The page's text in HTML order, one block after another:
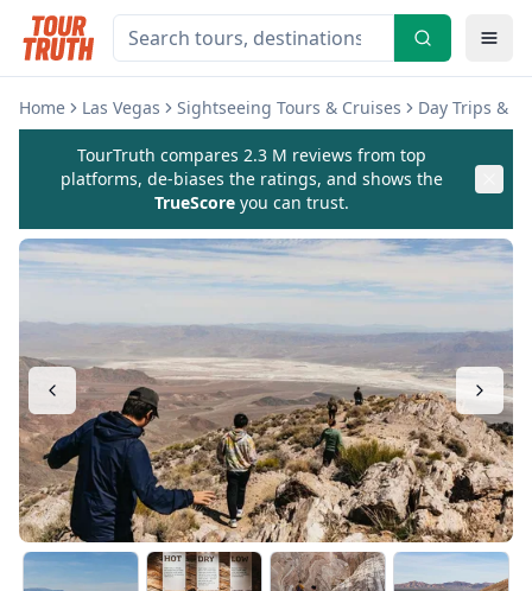
Home Las Vegas Sightseeing Tours & Cruises Day Trips &
TourTruth compares 2.3 M reviews from top
platforms, de-biases the ratings, and shows the
TrueScore you can trust.